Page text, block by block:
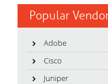
Popular
Adobe
Cisco
Juniper